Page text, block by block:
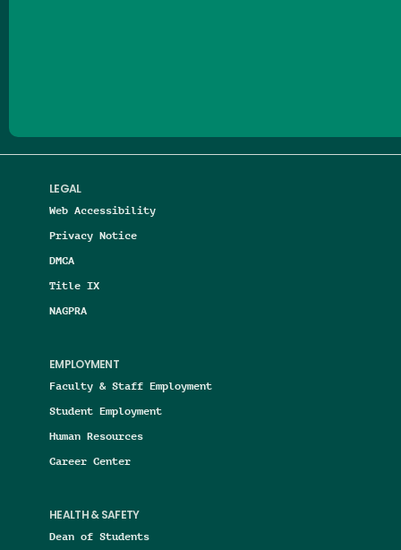
LEGAL
Web Accessibility
Privacy Notice
DMCA
Title IX
NAGPRA
EMPLOYMENT
Faculty & Staff Employment
Student Employment
Human Resources
Career Center
HEALTH & SAFETY
Dean of Students